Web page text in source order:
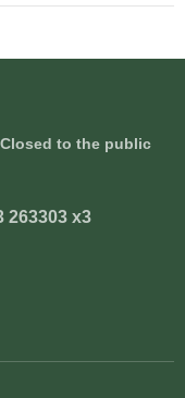
to the public
263303 x3